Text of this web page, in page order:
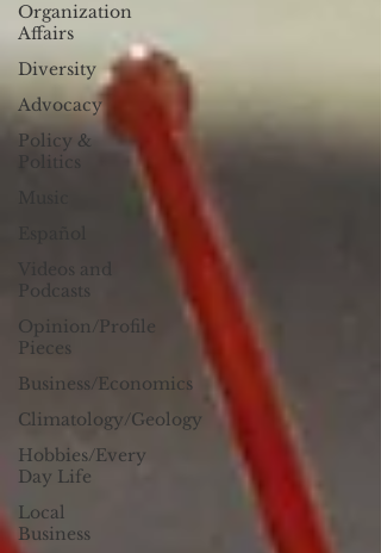
Organization
Affairs
Diversity
Advocacy
Policy &
Politics
Videos and
Podcasts
Opinion/Profile
Pieces
Business/Economics
Climatology/Geology
Hobbies/Every
Day Life
Local
Business